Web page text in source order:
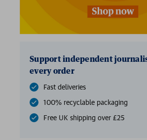
Support independent
every order
Fast deliveries
100% recyclable packaging
Free UK shipping over £25